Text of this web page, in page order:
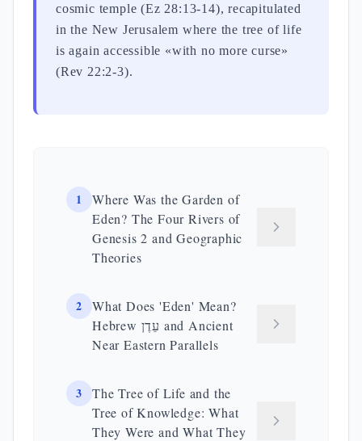
cosmic temple (Ez 28:13-14), recapitulated
in the New Jerusalem where the tree of life
is again accessible «with no more curse»
(Rev 22:2-3).
1
Where Was the Garden of
Eden? The Four Rivers of
Genesis 2 and Geographic
Theories
2
What Does 'Eden' Mean?
Hebrew עֵדֶן and Ancient
Near Eastern Parallels
3
The Tree of Life and the
Tree of Knowledge: What
They Were and What They